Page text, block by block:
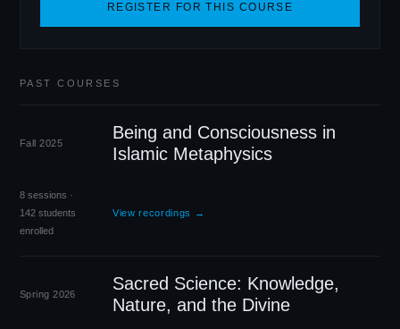
REGISTER FOR THIS COURSE
PAST COURSES
Fall 2025
Being and Consciousness in
Islamic Metaphysics
8 sessions ·
142 students
enrolled
View recordings →
Spring 2026
Sacred Science: Knowledge,
Nature, and the Divine